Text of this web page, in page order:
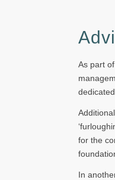
As part
for the
In